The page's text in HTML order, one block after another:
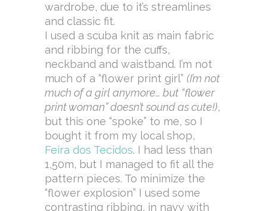
wardrobe, due to it’s streamlines
and classic fit.
I used a scuba knit as main fabric
and ribbing for the cuffs,
neckband and waistband. I’m not
much of a “flower print girl” (I’m not
much of a girl anymore… but “flower
print woman” doesn’t sound as cute!),
but this one “spoke” to me, so I
bought it from my local shop,
Feira dos Tecidos. I had less than
1,50m, but I managed to fit all the
pattern pieces. To minimize the
“flower explosion” I used some
contrasting ribbing, in navy with